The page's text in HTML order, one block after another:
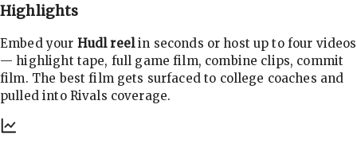
Highlights
Embed your Hudl reelin seconds or host up to four videos
— highlight tape, full game film, combine clips, commit
film. The best film gets surfaced to college coaches and
pulled into Rivals coverage.